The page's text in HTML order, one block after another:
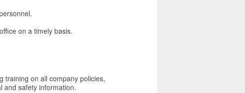
on a timely basis.
training on all company policies,
and safety information.